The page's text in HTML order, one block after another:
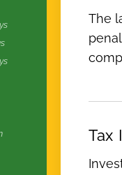
The
Tax